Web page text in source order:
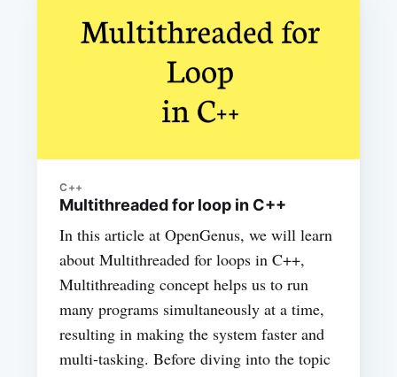
C++
Multithreaded for loop in C++
In this article at OpenGenus, we will learn
about Multithreaded for loops in C++,
Multithreading concept helps us to run
many programs simultaneously at a time,
resulting in making the system faster and
multi-tasking. Before diving into the topic